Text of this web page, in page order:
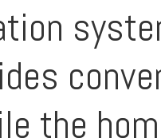
the